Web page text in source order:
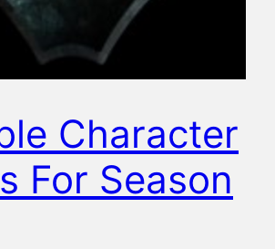
Character
For Season